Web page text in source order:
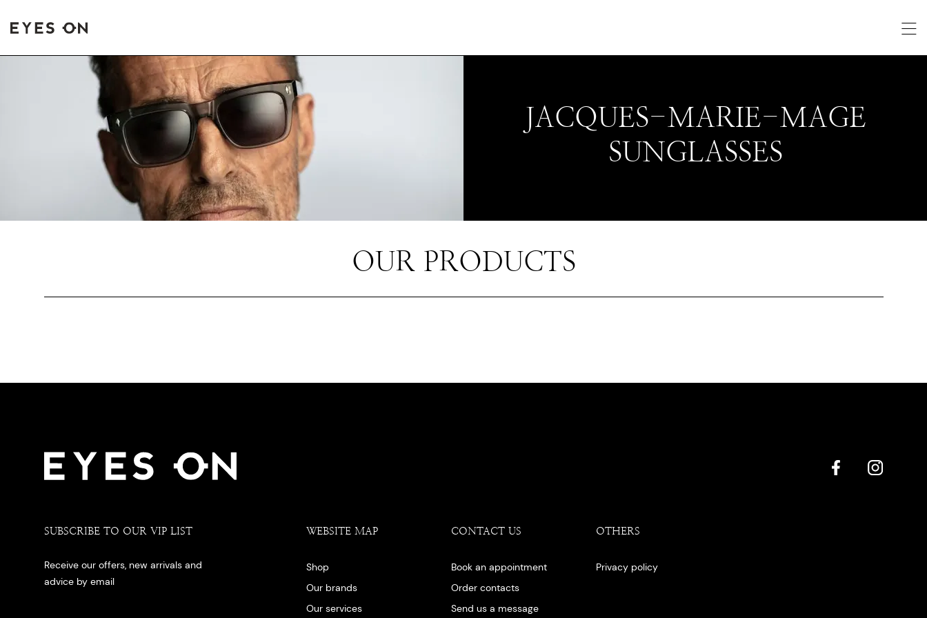
JACQUES-MARIE-MAGE
SUNGLASSES
OUR PRODUCTS
SUBSCRIBE TO OUR VIP LIST
Receive our offers, new arrivals and
advice by email
WEBSITE MAP
Shop
Our brands
Our services
CONTACT US
Book an appointment
Order contacts
Send us a message
OTHERS
Privacy policy